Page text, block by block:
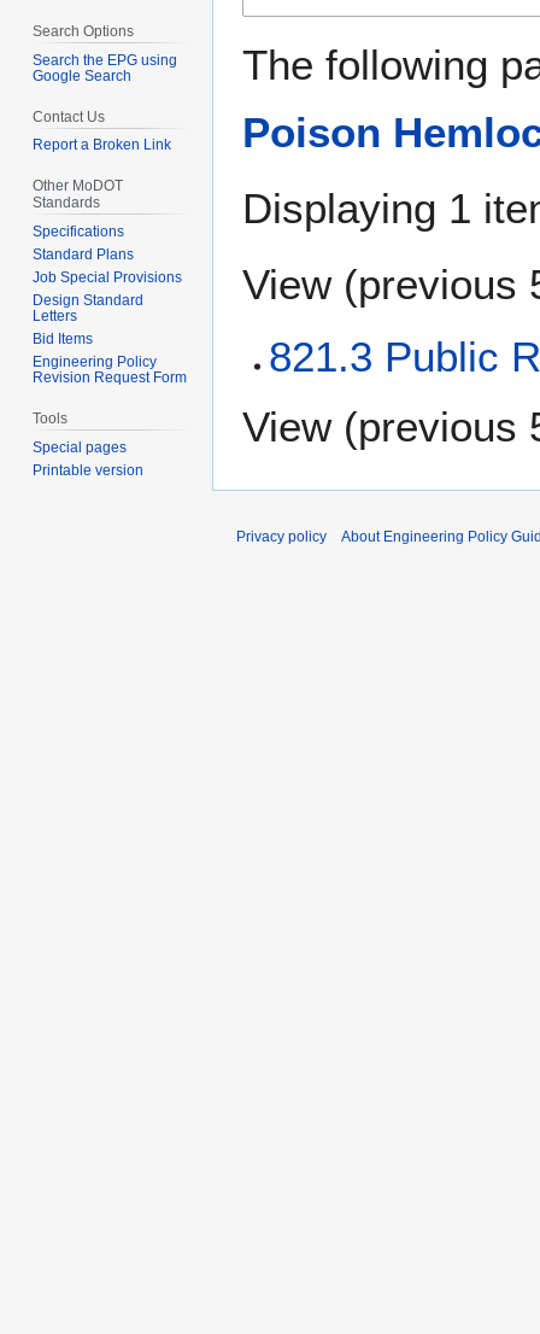
The following
Poison
Displaying 1
View (previous
821.3 Public
View (previous
Search Options
Search the EPG using
Google Search
Contact Us
Report a Broken Link
Other MoDOT
Standards
Specifications
Standard Plans
Job Special Provisions
Design Standard
Letters
Bid Items
Engineering Policy
Revision Request Form
Tools
Special pages
Printable version
Privacy policy About Engineering Policy